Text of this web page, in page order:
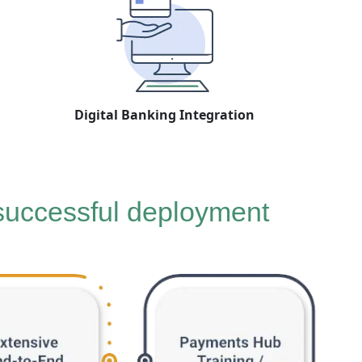
Digital Banking Integration
deployment